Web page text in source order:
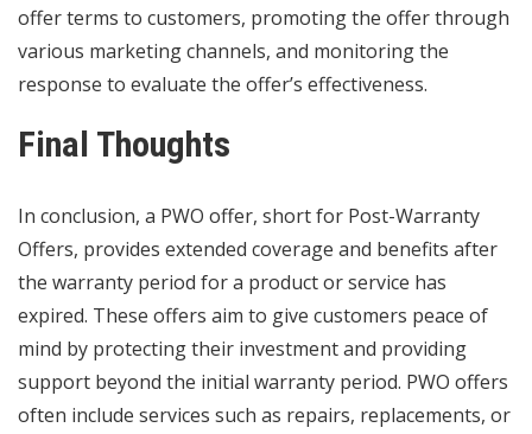
offer terms to customers, promoting the offer through
various marketing channels, and monitoring the
response to evaluate the offer’s effectiveness.
Final Thoughts
In conclusion, a PWO offer, short for Post-Warranty
Offers, provides extended coverage and benefits after
the warranty period for a product or service has
expired. These offers aim to give customers peace of
mind by protecting their investment and providing
support beyond the initial warranty period. PWO offers
often include services such as repairs, replacements, or